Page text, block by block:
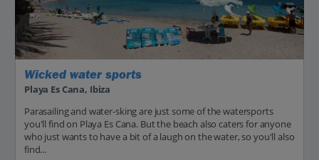
Wicked water sports
Playa Es Cana, Ibiza
Parasailing and water-sking are just some of the watersports
you'll find on Playa Es Cana. But the beach also caters for anyone
who just wants to have a bit of a laugh on the water, so you'll also
find...